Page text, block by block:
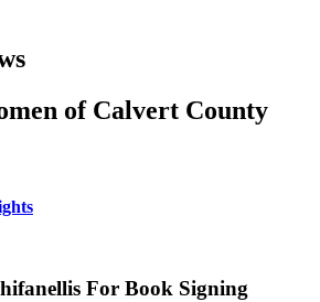
of Calvert County
For Book Signing